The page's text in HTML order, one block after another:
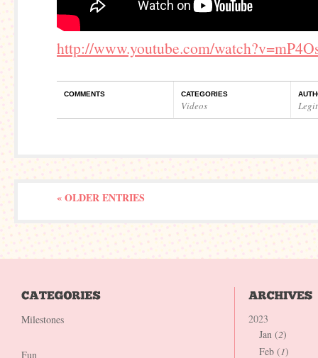
http://www.youtube.com/
COMMENTS CATEGORIES
Videos
« OLDER ENTRIES
Milestones
Fun
2023
Jan (2)
Feb (1)